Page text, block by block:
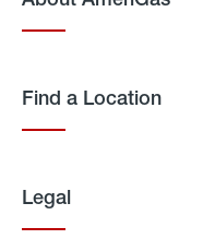
Find a Location
Legal